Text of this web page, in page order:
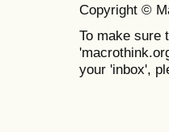
Copyright ©
To make sure
your 'inbox',